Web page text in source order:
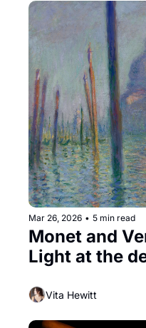
students to attend on
where like-minded
solutions
Mar 26, 2026 • 5 min read
Monet and
Light at the
Vita Hewitt